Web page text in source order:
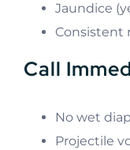
Jaundice
Consistent
Call
No wet
Projectile